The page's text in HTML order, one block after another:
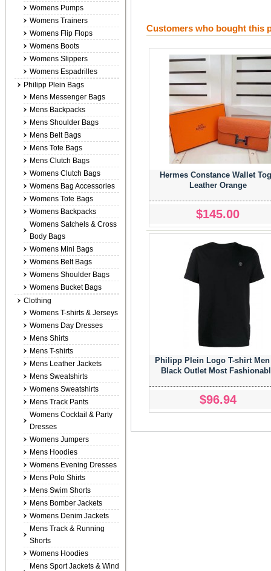
Customers who bought this
Hermes Constance Wallet
Leather Orange
$145.00
Philipp Plein Logo T-shirt Men
Black Outlet Most
$96.94
Womens Pumps
Womens Trainers
Womens Flip Flops
Womens Boots
Womens Slippers
Womens Espadrilles
Philipp Plein Bags
Mens Messenger Bags
Mens Backpacks
Mens Shoulder Bags
Mens Belt Bags
Mens Tote Bags
Mens Clutch Bags
Womens Clutch Bags
Womens Bag Accessories
Womens Tote Bags
Womens Backpacks
Womens Satchels & Cross
Body Bags
Womens Mini Bags
Womens Belt Bags
Womens Shoulder Bags
Womens Bucket Bags
Clothing
Womens T-shirts & Jerseys
Womens Day Dresses
Mens Shirts
Mens T-shirts
Mens Leather Jackets
Mens Sweatshirts
Womens Sweatshirts
Mens Track Pants
Womens Cocktail & Party
Dresses
Womens Jumpers
Mens Hoodies
Womens Evening Dresses
Mens Polo Shirts
Mens Swim Shorts
Mens Bomber Jackets
Womens Denim Jackets
Mens Track & Running
Shorts
Womens Hoodies
Mens Sport Jackets & Wind